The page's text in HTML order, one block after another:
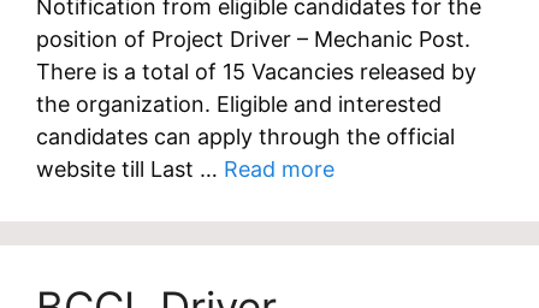
Notification from eligible candidates for the
position of Project Driver – Mechanic Post.
There is a total of 15 Vacancies released by
the organization. Eligible and interested
candidates can apply through the official
website till Last … Read more